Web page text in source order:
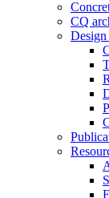
CQ
Design